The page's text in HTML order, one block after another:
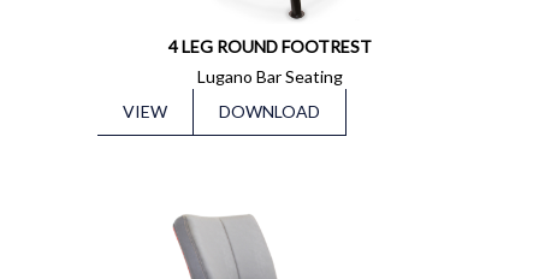
4 LEG ROUND FOOTREST
Lugano Bar Seating
VIEW
DOWNLOAD